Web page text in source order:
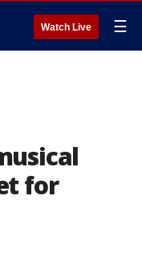
Watch Live ☰
for